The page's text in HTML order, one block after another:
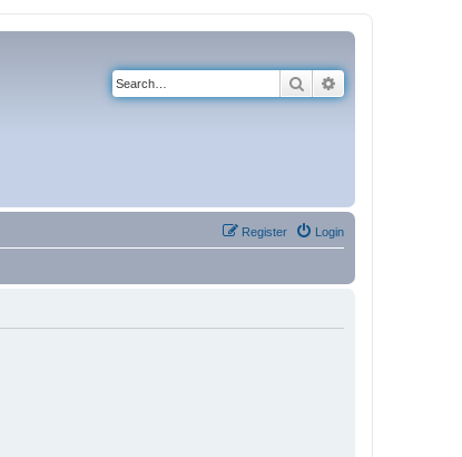
Search
Login
Register